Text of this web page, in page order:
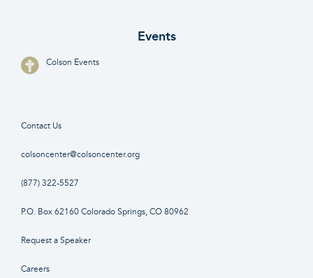
Events
Colson Events
Contact Us
colsoncenter@colsoncenter.org
(877) 322-5527
P.O. Box 62160 Colorado Springs, CO 80962
Request a Speaker
Careers